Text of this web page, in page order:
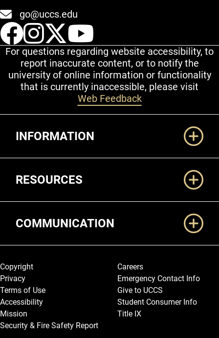
go@uccs.edu
UCCS Facebook
UCCS Instagram
UCCS Twitter
For questions regarding website accessibility, to
report inaccurate content, or to notify the
university of online information or functionality
that is currently inaccessible, please visit
Web Feedback
INFORMATION
RESOURCES
COMMUNICATION
Legal and More
Copyright
Privacy
Terms of Use
Accessibility
Mission
Security & Fire Safety Report
Careers
Emergency Contact Info
Give to UCCS
Student Consumer Info
Title IX